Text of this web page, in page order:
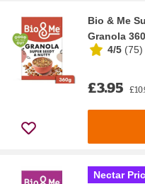
Bio & Me
Granola
4/5 (75)
£3.95
Nectar